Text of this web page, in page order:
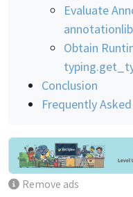
Evaluate
Obtain
Conclusion
Frequently
Remove ads